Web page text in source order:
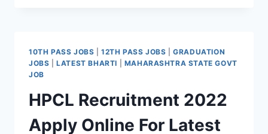
APPLY
PROJECT
ASSOCIATE
10TH PASS JOBS |12TH PASS JOBS |GRADUATION
JOBS |LATEST BHARTI
MAHARASHTRA STATE GOVT
JOB
HPCL Recruitment 2022
Apply Online For Latest